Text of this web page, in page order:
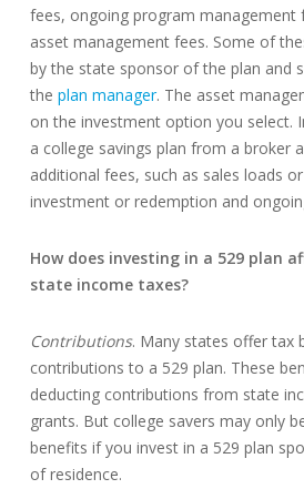
fees, ongoing program management
asset management fees. Some of
by the state sponsor of the plan and
the plan manager. The asset
on the investment option you select.
a college savings plan from a broker
additional fees, such as sales loads
investment or redemption and
How does investing in a 529 plan
state income taxes?
Contributions. Many states offer tax
contributions to a 529 plan. These
deducting contributions from state
grants. But college savers may only
benefits if you invest in a 529 plan
of residence.